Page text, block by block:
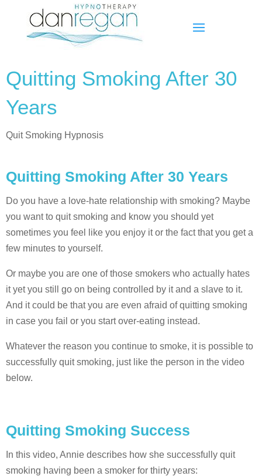
Quitting Smoking After 30
Years
Quit Smoking Hypnosis
Quitting Smoking After 30 Years
Do you have a love-hate relationship with smoking? Maybe
you want to quit smoking and know you should yet
sometimes you feel like you enjoy it or the fact that you get a
few minutes to yourself.
Or maybe you are one of those smokers who actually hates
it yet you still go on being controlled by it and a slave to it.
And it could be that you are even afraid of quitting smoking
in case you fail or you start over-eating instead.
Whatever the reason you continue to smoke, it is possible to
successfully quit smoking, just like the person in the video
below.
Quitting Smoking Success
In this video, Annie describes how she successfully quit
smoking having been a smoker for thirty years: